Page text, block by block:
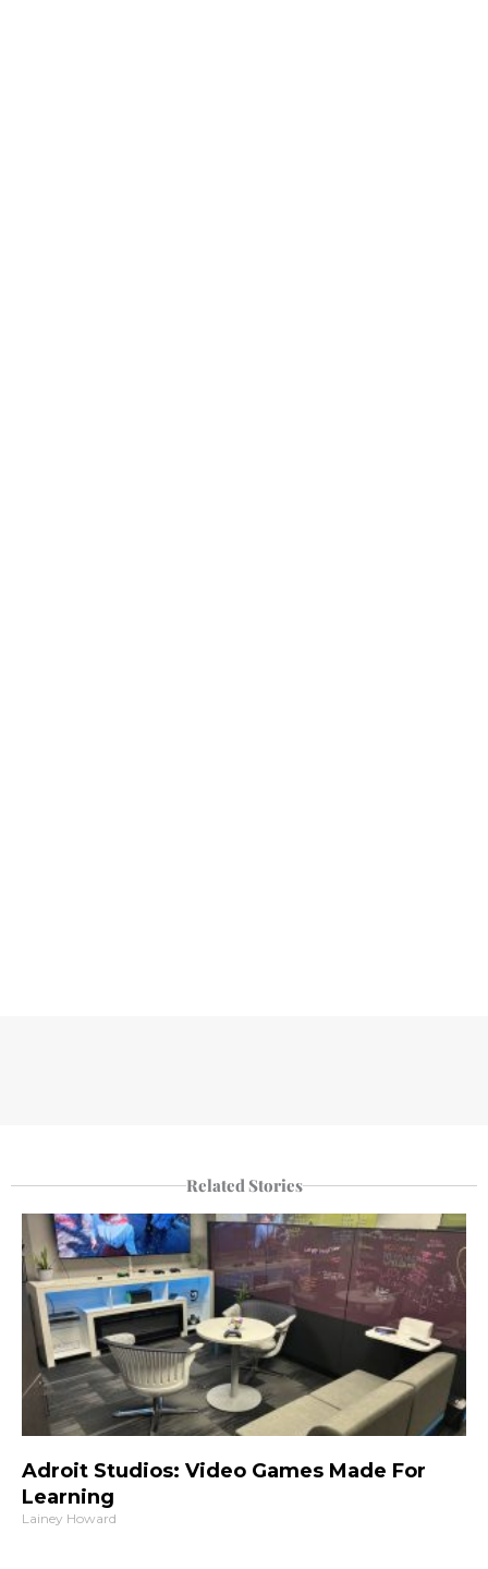
Related Stories
Adroit Studios: Video Games Made For
Learning
Lainey Howard